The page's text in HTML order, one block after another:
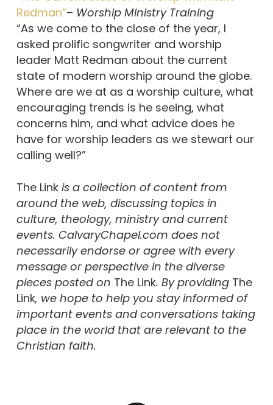
Redman”– Worship Ministry Training
“As we come to the close of the year, I
asked prolific songwriter and worship
leader Matt Redman about the current
state of modern worship around the globe.
Where are we at as a worship culture, what
encouraging trends is he seeing, what
concerns him, and what advice does he
have for worship leaders as we stewart our
calling well?”
The Link is a collection of content from
around the web, discussing topics in
culture, theology, ministry and current
events. CalvaryChapel.com does not
necessarily endorse or agree with every
message or perspective in the diverse
pieces posted on The Link. By providing The
Link, we hope to help you stay informed of
important events and conversations taking
place in the world that are relevant to the
Christian faith.